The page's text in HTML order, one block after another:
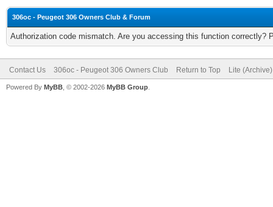
306oc - Peugeot 306 Owners Club & Forum
Authorization code mismatch. Are you accessing this function correctly?
Contact Us 306oc - Peugeot 306 Owners Club Return to Top Lite
Powered By MyBB , © 2002-2026 MyBB Group